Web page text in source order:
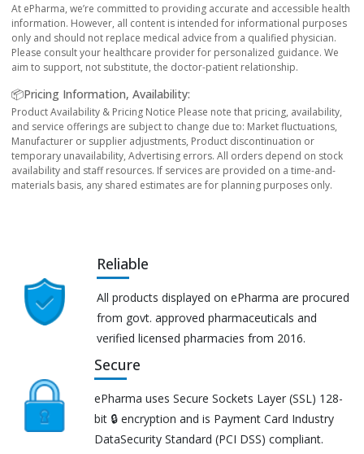
At ePharma, we’re committed to providing accurate and accessible health
information. However, all content is intended for informational purposes
only and should not replace medical advice from a qualified physician.
Please consult your healthcare provider for personalized guidance. We
aim to support, not substitute, the doctor-patient relationship.
📦Pricing Information, Availability:
Product Availability & Pricing Notice Please note that pricing, availability,
and service offerings are subject to change due to: Market fluctuations,
Manufacturer or supplier adjustments, Product discontinuation or
temporary unavailability, Advertising errors. All orders depend on stock
availability and staff resources. If services are provided on a time-and-
materials basis, any shared estimates are for planning purposes only.
Reliable
All products displayed on ePharma are procured
from govt. approved pharmaceuticals and
verified licensed pharmacies from 2016.
Secure
ePharma uses Secure Sockets Layer (SSL) 128-
bit 🔒 encryption and is Payment Card Industry
DataSecurity Standard (PCI DSS) compliant.